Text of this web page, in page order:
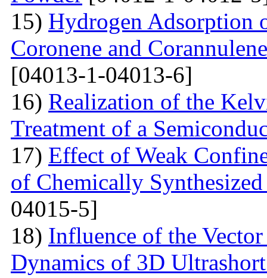
15) Hydrogen Adsorption
Coronene and
[04013-1-04013-6]
16) Realization of the
Treatment of a
17) Effect of Weak
of Chemically
04015-5]
18) Influence of the
Dynamics of 3D